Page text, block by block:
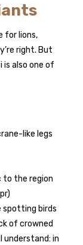
for lions,
right. But
also one of
like legs
to the region
spotting birds
of crowned
understand: in